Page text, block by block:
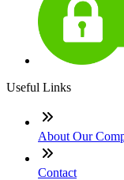
Useful Links
About Our
Contact